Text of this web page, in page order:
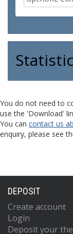
You do not need to
use the 'Download'
You can contact us
enquiry, please see
DEPOSIT
Create account
Login
Deposit your